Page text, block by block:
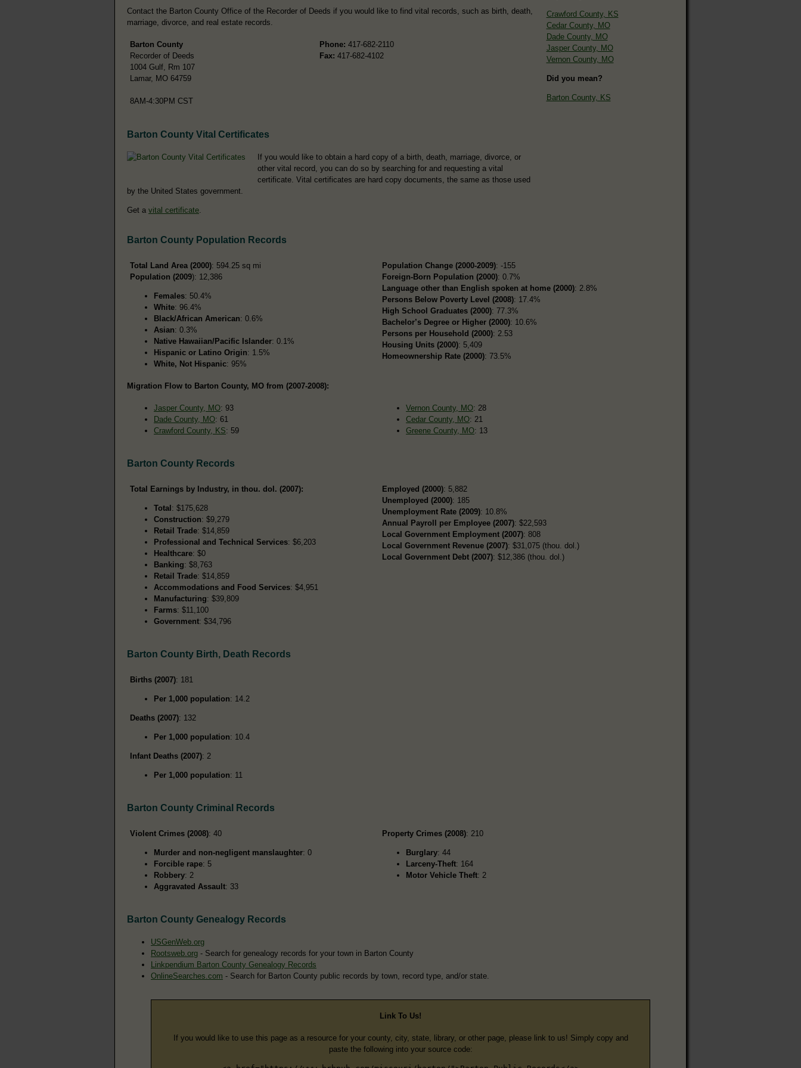
Contact the Barton County Office of the Recorder of Deeds if you would like to find vital records, such as birth, death,
marriage, divorce, and real estate records.
Barton County
Recorder of Deeds
1004 Gulf, Rm 107
Lamar, MO 64759
8AM-4:30PM CST
Phone: 417-682-2110
Fax: 417-682-4102
Barton County Vital Certificates
If you would like to obtain a hard copy of a birth, death, marriage, divorce, or
other vital record, you can do so by searching for and requesting a vital
certificate. Vital certificates are hard copy documents, the same as those used
by the United States government.
Get a vital certificate
Crawford County, KS
Cedar County, MO
Dade County, MO
Jasper County, MO
Vernon County, MO
Did you mean?
Barton County, KS
Barton County Population Records
Total Land Area (2000): 594.25 sq mi
Population (2009): 12,386
Females: 50.4%
White: 96.4%
Black/African American: 0.6%
Asian: 0.3%
Native Hawaiian/Pacific Islander: 0.1%
Hispanic or Latino Origin: 1.5%
White, Not Hispanic: 95%
Population Change (2000-2009): -155
Foreign-Born Population (2000): 0.7%
Language other than English spoken at home (2000): 2.8%
Persons Below Poverty Level (2008): 17.4%
High School Graduates (2000): 77.3%
Bachelor’s Degree or Higher (2000): 10.6%
Persons per Household (2000): 2.53
Housing Units (2000): 5,409
Homeownership Rate (2000): 73.5%
Migration Flow to Barton County, MO from (2007-2008):
Jasper County, MO: 93
Dade County, MO: 61
Crawford County, KS: 59
Vernon County, MO: 28
Cedar County, MO: 21
Greene County, MO: 13
Barton County Records
Total Earnings by Industry, in thou. dol. (2007):
Total : $175,628
Construction: $9,279
Retail Trade: $14,859
Professional and Technical Services: $6,203
Healthcare: $0
Banking: $8,763
Retail Trade: $14,859
Accommodations and Food Services: $4,951
Manufacturing: $39,809
Farms: $11,100
Government: $34,796
Employed (2000): 5,882
Unemployed (2000): 185
Unemployment Rate (2009): 10.8%
Annual Payroll per Employee (2007): $22,593
Local Government Employment (2007): 808
Local Government Revenue (2007): $31,075 (thou. dol.)
Local Government Debt (2007): $12,386 (thou. dol.)
Barton County Birth, Death Records
Births (2007): 181
Per 1,000 population: 14.2
Deaths (2007): 132
Per 1,000 population: 10.4
Infant Deaths (2007): 2
Per 1,000 population: 11
Barton County Criminal Records
Violent Crimes (2008): 40
Murder and non-negligent manslaughter: 0
Forcible rape: 5
Robbery: 2
Aggravated Assault: 33
Property Crimes (2008): 210
Burglary: 44
Larceny-Theft: 164
Motor Vehicle Theft: 2
Barton County Genealogy Records
USGenWeb.org
Rootsweb.org - Search for genealogy records for your town in Barton County
Linkpendium Barton County Genealogy Records
OnlineSearches.com - Search for Barton County public records by town, record type, and/or state.
Link To Us!
If you would like to use this page as a resource for your county, city, state, library, or other page, please link to us! Simply copy and
paste the following into your source code: